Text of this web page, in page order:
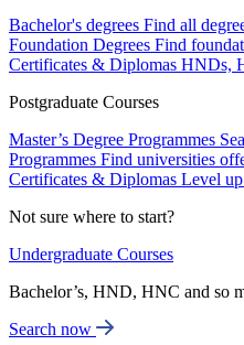
Bachelor's degrees Find all
Foundation Degrees Find
Certificates & Diplomas HNDs,
Postgraduate Courses
Master’s Degree Programmes
Programmes Find universities
Certificates & Diplomas Level
Not sure where to start?
Undergraduate Courses
Bachelor’s, HND, HNC and so
Search now